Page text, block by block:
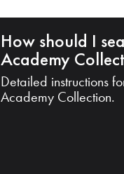
How should I
Academy
Detailed instructions
Academy Collection.